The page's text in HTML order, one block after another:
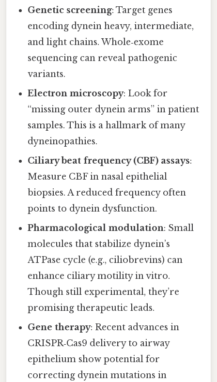
Genetic screening: Target genes
encoding dynein heavy, intermediate,
and light chains. Whole‑exome
sequencing can reveal pathogenic
variants.
Electron microscopy: Look for
“missing outer dynein arms” in patient
samples. This is a hallmark of many
dyneinopathies.
Ciliary beat frequency (CBF) assays:
Measure CBF in nasal epithelial
biopsies. A reduced frequency often
points to dynein dysfunction.
Pharmacological modulation: Small
molecules that stabilize dynein’s
ATPase cycle (e.g., ciliobrevins) can
enhance ciliary motility in vitro.
Though still experimental, they’re
promising therapeutic leads.
Gene therapy: Recent advances in
CRISPR‑Cas9 delivery to airway
epithelium show potential for
correcting dynein mutations in